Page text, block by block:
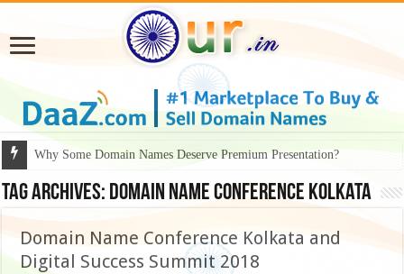
Why Some Domain Names Deserve Premium Presentation?
Tag Archives: Domain Name Conference Kolkata
Domain Name Conference Kolkata and
Digital Success Summit 2018